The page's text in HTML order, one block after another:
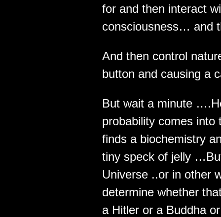
for and then interact
consciousness… and
And then control
button and causing a
But wait a minute
probability comes
finds a biochemistry
tiny speck of jelly
Universe ..or in other
determine whether
a Hitler or a Buddha